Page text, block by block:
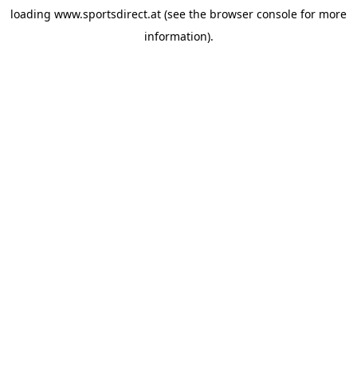
loading www.sportsdirect.at (see the browser console for more
information).